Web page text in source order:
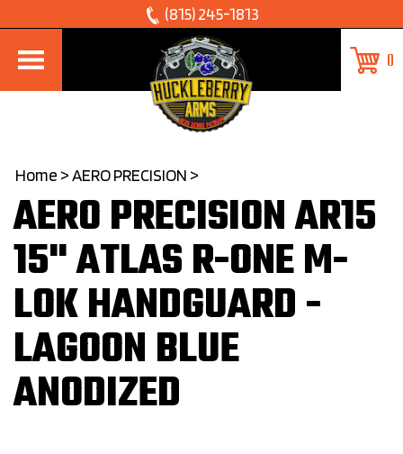
to
content
(815) 245-1813
0
Home >AERO PRECISION >
AERO PRECISION AR15
15" ATLAS R-ONE M-
LOK HANDGUARD -
LAGOON BLUE
ANODIZED